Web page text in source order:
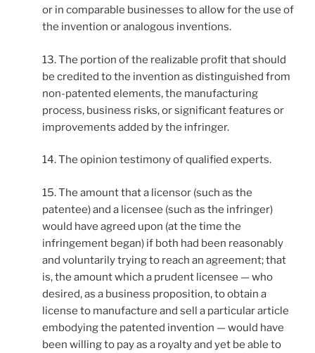
or in comparable businesses to allow for the use of
the invention or analogous inventions.
13. The portion of the realizable profit that should
be credited to the invention as distinguished from
non-patented elements, the manufacturing
process, business risks, or significant features or
improvements added by the infringer.
14. The opinion testimony of qualified experts.
15. The amount that a licensor (such as the
patentee) and a licensee (such as the infringer)
would have agreed upon (at the time the
infringement began) if both had been reasonably
and voluntarily trying to reach an agreement; that
is, the amount which a prudent licensee — who
desired, as a business proposition, to obtain a
license to manufacture and sell a particular article
embodying the patented invention — would have
been willing to pay as a royalty and yet be able to